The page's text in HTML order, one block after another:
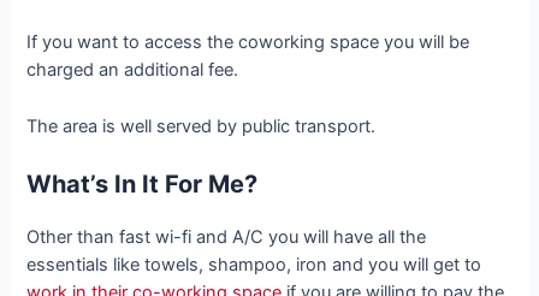
If you want to access the coworking space you will be
charged an additional fee.
The area is well served by public transport.
What’s In It For Me?
Other than fast wi-fi and A/C you will have all the
essentials like towels, shampoo, iron and you will get to